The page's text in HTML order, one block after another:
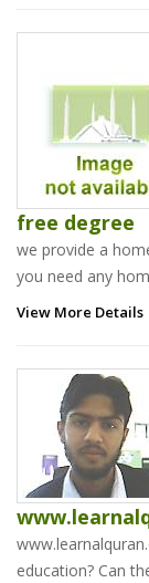
free degree
we provide a
you need any
View More Details
education? Can